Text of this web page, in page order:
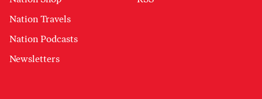
Nation Travels
Nation Podcasts
Newsletters